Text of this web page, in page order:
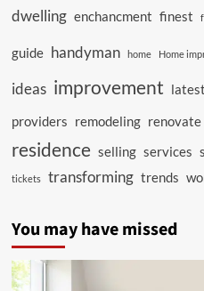
dwelling enchancment finest
guide handyman home Home
ideas improvement latest
providers remodeling renovate
residence selling services
tickets transforming trends
You may have missed